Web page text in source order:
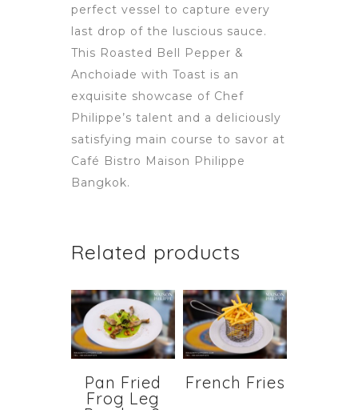
perfect vessel to capture every
last drop of the luscious sauce.
This Roasted Bell Pepper &
Anchoiade with Toast is an
exquisite showcase of Chef
Philippe’s talent and a deliciously
satisfying main course to savor at
Café Bistro Maison Philippe
Bangkok.
Related products
Pan Fried
Frog Leg
French Fries